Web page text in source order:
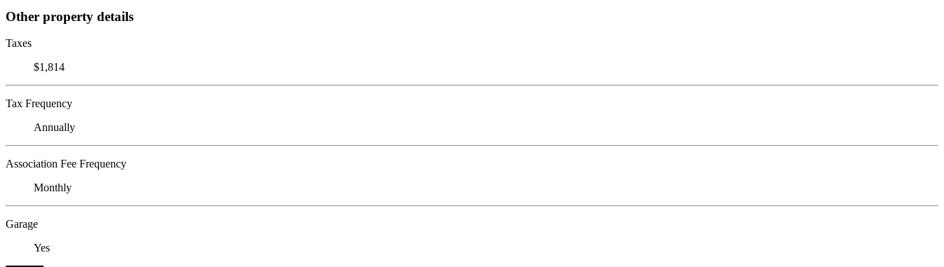
Other property details
Taxes
$1,814
Tax Frequency
Annually
Association Fee Frequency
Monthly
Garage
Yes